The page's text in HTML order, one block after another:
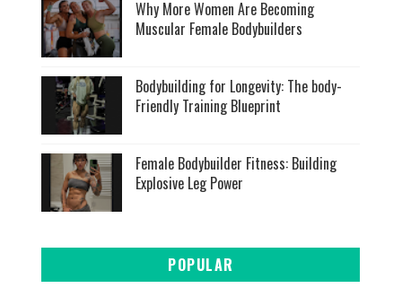
Why More Women Are Becoming
Muscular Female Bodybuilders
Bodybuilding for Longevity: The body-
Friendly Training Blueprint
Female Bodybuilder Fitness: Building
Explosive Leg Power
POPULAR